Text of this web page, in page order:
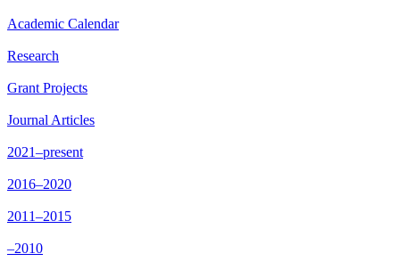
Academic Calendar
Research
Grant Projects
Journal Articles
2021–present
2016–2020
2011–2015
–2010